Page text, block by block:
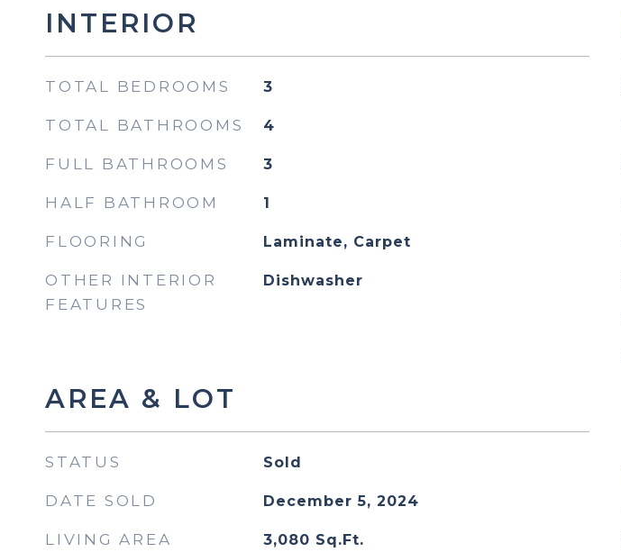
INTERIOR
TOTAL BEDROOMS 3
TOTAL BATHROOMS 4
FULL BATHROOMS 3
HALF BATHROOM 1
FLOORING Laminate, Carpet
OTHER INTERIOR
FEATURES
Dishwasher
AREA & LOT
STATUS Sold
DATE SOLD December 5, 2024
LIVING AREA 3,080 Sq.Ft.